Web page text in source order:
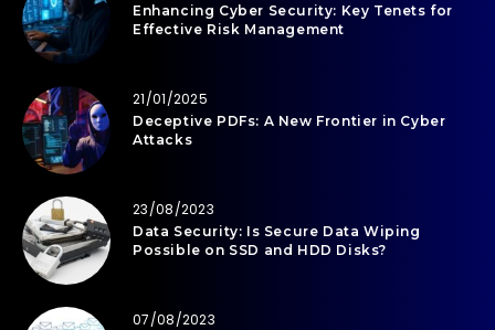
Enhancing Cyber Security: Key Tenets for
Effective Risk Management
21/01/2025
Deceptive PDFs: A New Frontier in Cyber
Attacks
23/08/2023
Data Security: Is Secure Data Wiping
Possible on SSD and HDD Disks?
07/08/2023